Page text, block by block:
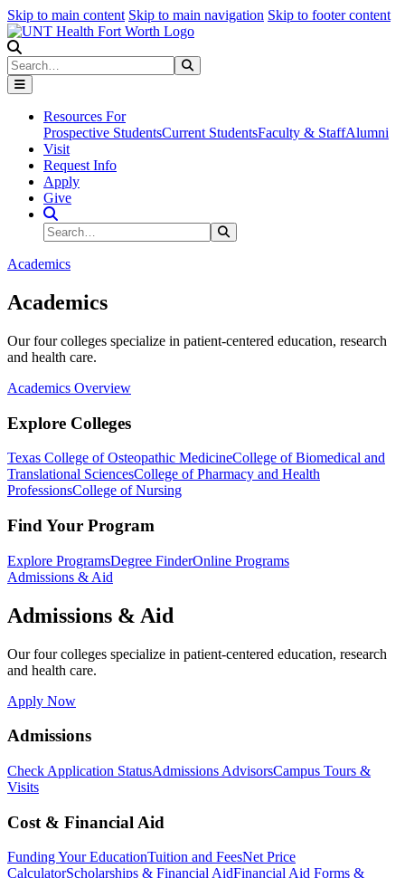
Skip to main content Skip to main navigation Skip to footer content
Search
Resources For
Prospective StudentsCurrent StudentsFaculty & StaffAlumni
Visit
Request Info
Apply
Give
Search Site
Search
Academics
Academics
Our four colleges specialize in patient-centered education, research
and health care.
Academics Overview
Explore Colleges
Texas College of Osteopathic MedicineCollege of Biomedical and
Translational SciencesCollege of Pharmacy and Health
ProfessionsCollege of Nursing
Find Your Program
Explore ProgramsDegree FinderOnline Programs
Admissions & Aid
Admissions & Aid
Our four colleges specialize in patient-centered education, research
and health care.
Apply Now
Admissions
Check Application StatusAdmissions AdvisorsCampus Tours &
Visits
Cost & Financial Aid
Funding Your EducationTuition and FeesNet Price
CalculatorScholarships & Financial AidFinancial Aid Forms &